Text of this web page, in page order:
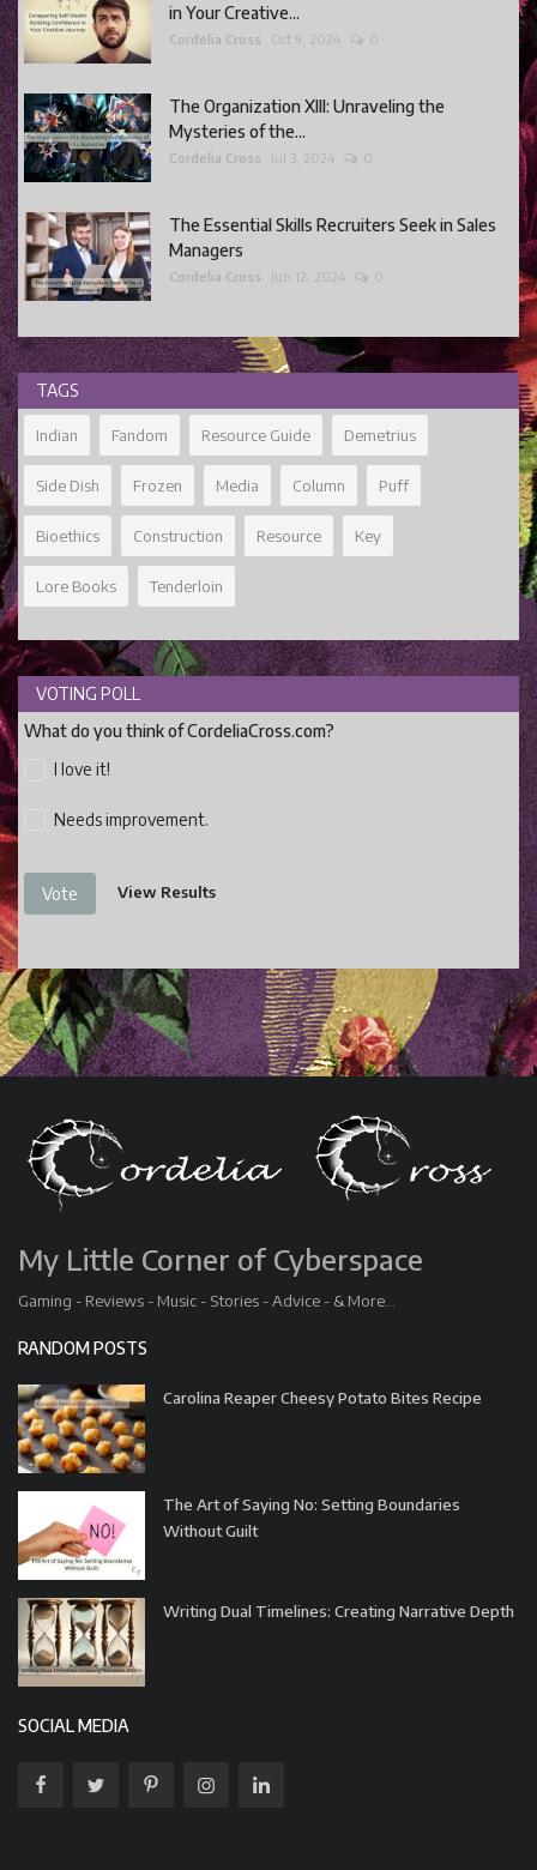
in Your Creative...
Cordelia Cross Oct 9, 2024 0
The Organization XIII: Unraveling the
Mysteries of the...
Cordelia Cross Jul 3, 2024 0
The Essential Skills Recruiters Seek in Sales
Managers
Cordelia Cross Jun 12, 2024 0
TAGS
Indian Fandom Resource Guide Demetrius
Side Dish Frozen Media Column Puff
Bioethics Construction Resource Key
Lore Books Tenderloin
VOTING POLL
What do you think of CordeliaCross.com?
I love it!
Needs improvement.
Vote View Results
My Little Corner of Cyberspace
Gaming - Reviews - Music - Stories - Advice - & More...
RANDOM POSTS
Carolina Reaper Cheesy Potato Bites Recipe
The Art of Saying No: Setting Boundaries
Without Guilt
Writing Dual Timelines: Creating Narrative Depth
SOCIAL MEDIA